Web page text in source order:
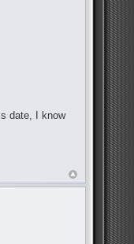
date, I know